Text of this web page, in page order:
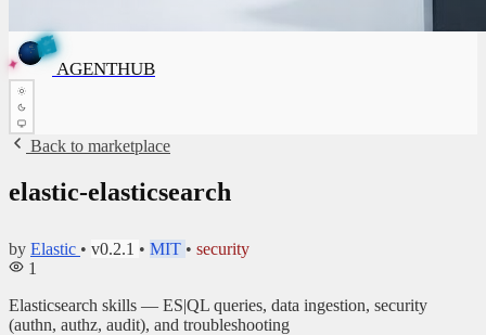
B
U
H
T
N
E
G
A
✦ AGENTHUB
Back to marketplace
elastic-elasticsearch
by Elastic • v0.2.1 • MIT • security
1
Elasticsearch skills — ES|QL queries, data ingestion, security
(authn, authz, audit), and troubleshooting